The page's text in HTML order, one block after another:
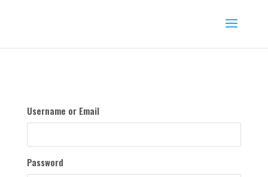
Username or Email
Password